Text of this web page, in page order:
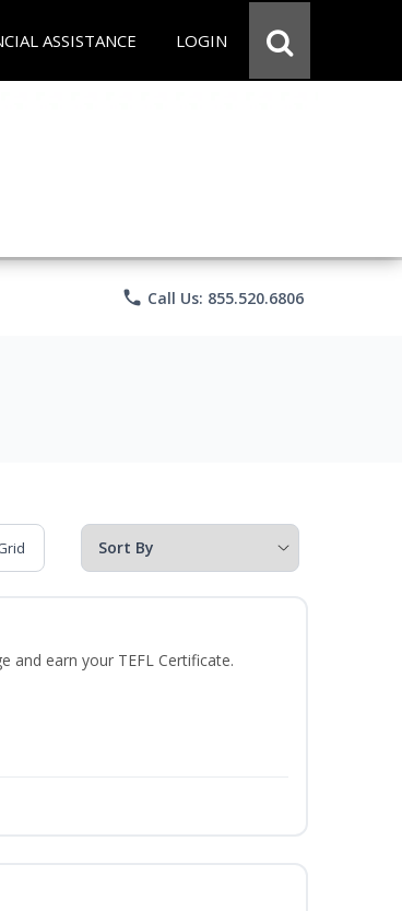
ASSISTANCE LOGIN
phone Call Us: 855.520.6806
and earn your TEFL Certificate.